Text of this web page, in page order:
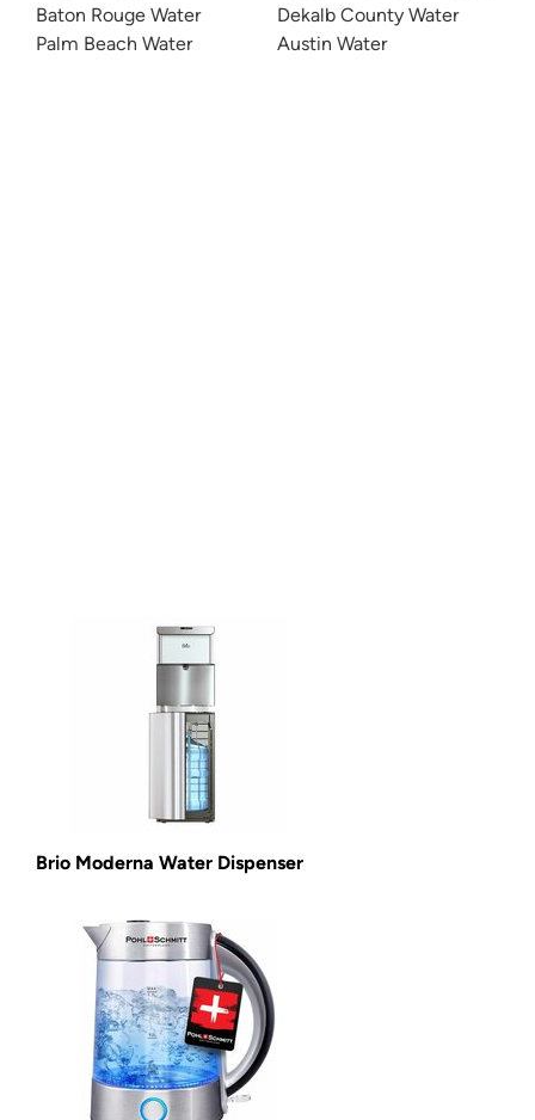
Baton Rouge Water
Palm Beach Water
Dekalb County Water
Austin Water
Brio Moderna Water Dispenser